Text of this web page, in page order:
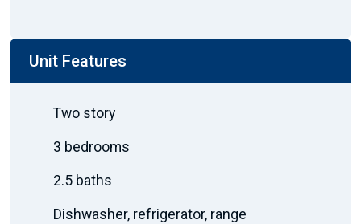
Unit Features
Two story
3 bedrooms
2.5 baths
Dishwasher, refrigerator, range